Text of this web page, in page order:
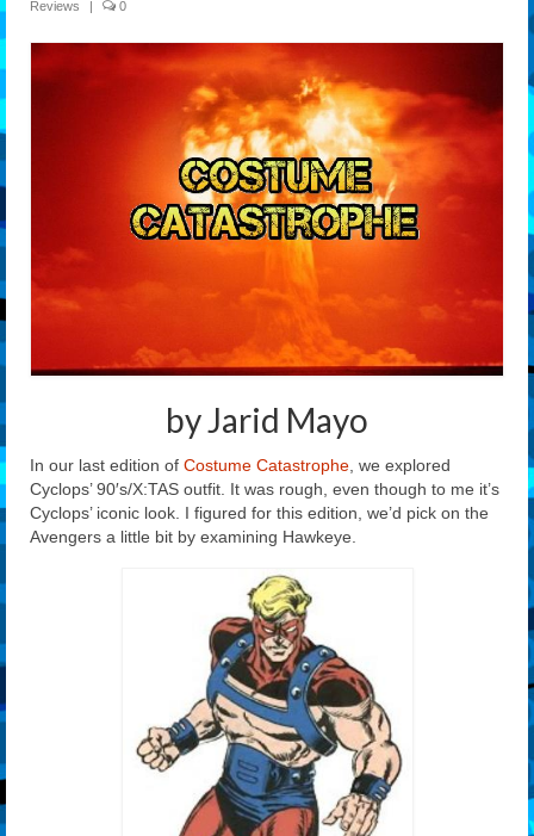
Reviews
| 0
by Jarid Mayo
In our last edition of Costume Catastrophe , we explored
Cyclops’ 90′s/X:TAS outfit. It was rough, even though to me it’s
Cyclops’ iconic look. I figured for this edition, we’d pick on the
Avengers a little bit by examining Hawkeye.